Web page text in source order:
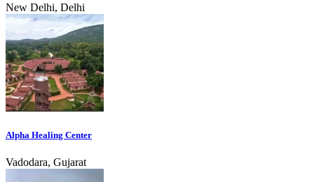
New Delhi, Delhi
Alpha Healing Center
Vadodara, Gujarat